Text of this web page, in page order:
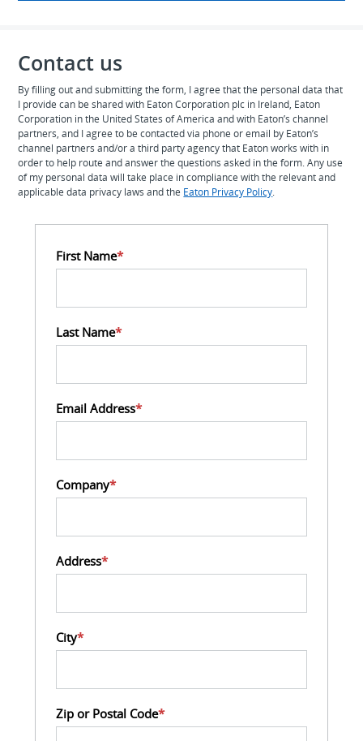
Contact us
By filling out and submitting the form, I agree that the personal data that
I provide can be shared with Eaton Corporation plc in Ireland, Eaton
Corporation in the United States of America and with Eaton’s channel
partners, and I agree to be contacted via phone or email by Eaton’s
channel partners and/or a third party agency that Eaton works with in
order to help route and answer the questions asked in the form. Any use
of my personal data will take place in compliance with the relevant and
applicable data privacy laws and the Eaton Privacy Policy.
First Name*
Last Name*
Email Address*
Company*
Address*
City*
Zip or Postal Code*